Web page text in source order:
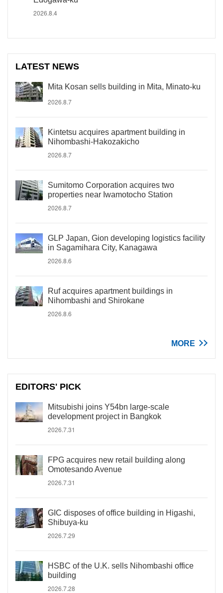
2026.8.4
LATEST NEWS
Mita Kosan sells building in Mita, Minato-ku
2026.8.7
Kintetsu acquires apartment building in
Nihombashi-Hakozakicho
2026.8.7
Sumitomo Corporation acquires two
properties near Iwamotocho Station
2026.8.7
GLP Japan, Gion developing logistics facility
in Sagamihara City, Kanagawa
2026.8.6
Ruf acquires apartment buildings in
Nihombashi and Shirokane
2026.8.6
MORE
EDITORS' PICK
Mitsubishi joins Y54bn large-scale
development project in Bangkok
2026.7.31
FPG acquires new retail building along
Omotesando Avenue
2026.7.31
GIC disposes of office building in Higashi,
Shibuya-ku
2026.7.29
HSBC of the U.K. sells Nihombashi office
building
2026.7.28